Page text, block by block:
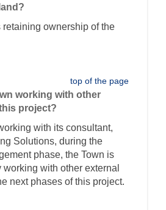
retaining ownership of the
top of the page
working with other
project?
with its consultant,
Solutions, during the
phase, the Town is
working with other external
next phases of this project.